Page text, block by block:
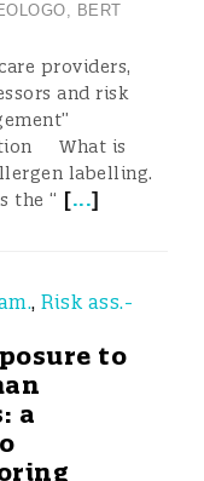
, BERT
providers,
and risk
What is
labelling.
the “ [...]
, Risk ass.-
to
a